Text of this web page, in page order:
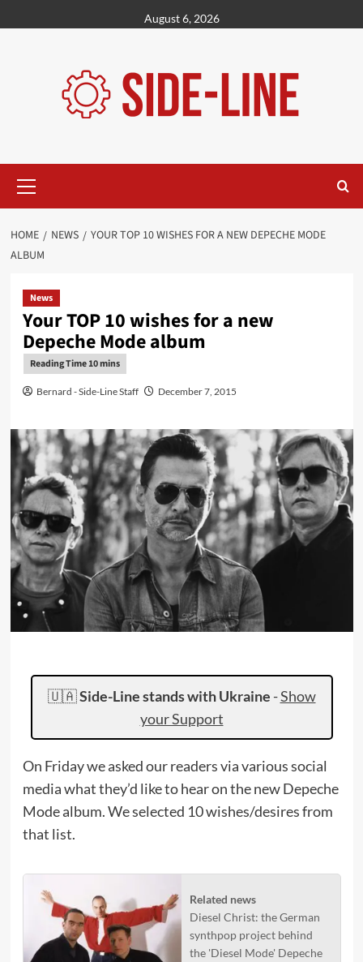
to
August 6, 2026
Menu
HOME NEWS
YOUR TOP 10 WISHES FOR A NEW DEPECHE MODE
ALBUM
News
Your TOP 10 wishes for a new
Depeche Mode album
Bernard - Side-Line Staff December 7, 2015
🇺🇦Side-Line stands with Ukraine -Show
your Support
On Friday we asked our readers via various social
media what they’d like to hear on the new Depeche
Mode album. We selected 10 wishes/desires from
that list.
Related news
Diesel Christ: the German
synthpop project behind
the 'Diesel Mode' Depeche